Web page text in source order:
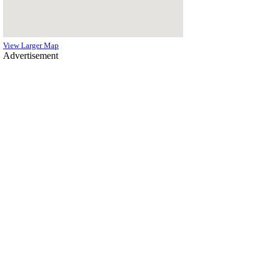
View Larger Map
Advertisement